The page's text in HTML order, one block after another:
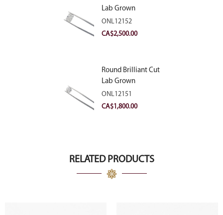
Lab Grown
Diamond 2.83ct E
VVS2
ONL12152
CA$2,500.00
Round Brilliant Cut
Lab Grown
Diamond 2.11ct E
VVS2 Ideal
ONL12151
CA$1,800.00
RELATED PRODUCTS